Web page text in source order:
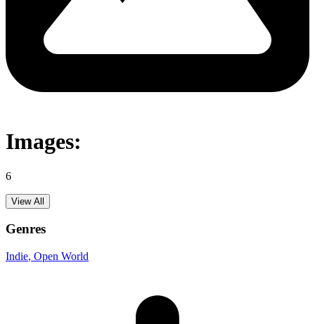
Images:
6
View All
Genres
Indie, Open World